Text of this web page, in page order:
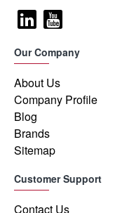
Our Company
About Us
Company Profile
Blog
Brands
Sitemap
Customer Support
Contact Us